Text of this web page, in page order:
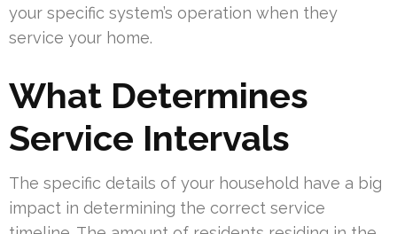
your specific system’s operation when they
service your home.
What Determines
Service Intervals
The specific details of your household have a big
impact in determining the correct service